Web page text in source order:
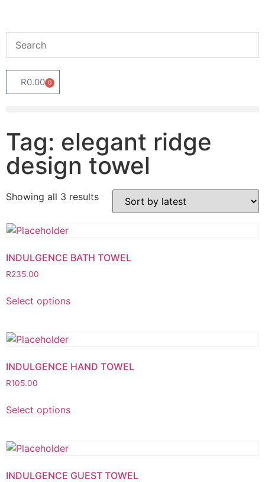
R0.00 0
Tag: elegant ridge
design towel
Showing all 3 results
INDULGENCE BATH TOWEL
R235.00
Select options
INDULGENCE HAND TOWEL
R105.00
Select options
INDULGENCE GUEST TOWEL